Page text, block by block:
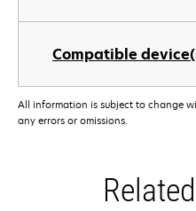
Compatible
All information is subject to change
any errors or omissions.